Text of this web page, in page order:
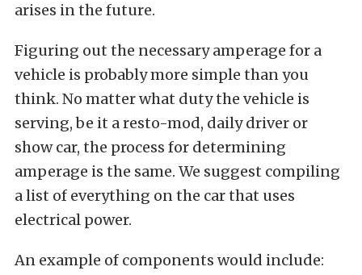
arises in the future.
Figuring out the necessary amperage for a
vehicle is probably more simple than you
think. No matter what duty the vehicle is
serving, be it a resto-mod, daily driver or
show car, the process for determining
amperage is the same. We suggest compiling
a list of everything on the car that uses
electrical power.
An example of components would include: